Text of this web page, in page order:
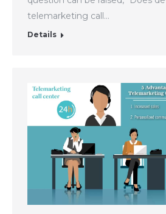
telemarketing call…
Details